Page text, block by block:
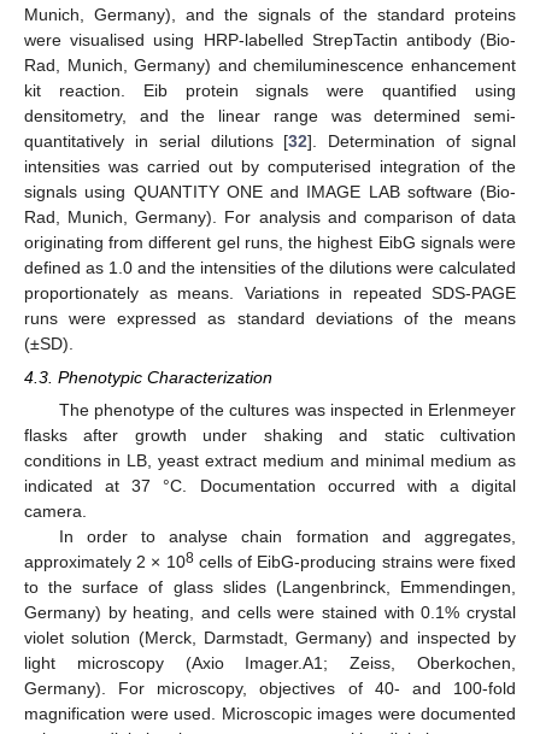
Munich, Germany), and the signals of the standard proteins
were visualised using HRP-labelled StrepTactin antibody (Bio-
Rad, Munich, Germany) and chemiluminescence enhancement
kit reaction. Eib protein signals were quantified using
densitometry, and the linear range was determined semi-
quantitatively in serial dilutions [32]. Determination of signal
intensities was carried out by computerised integration of the
signals using QUANTITY ONE and IMAGE LAB software (Bio-
Rad, Munich, Germany). For analysis and comparison of data
originating from different gel runs, the highest EibG signals were
defined as 1.0 and the intensities of the dilutions were calculated
proportionately as means. Variations in repeated SDS-PAGE
runs were expressed as standard deviations of the means
(±SD).
4.3. Phenotypic Characterization
The phenotype of the cultures was inspected in Erlenmeyer
flasks after growth under shaking and static cultivation
conditions in LB, yeast extract medium and minimal medium as
indicated at 37 °C. Documentation occurred with a digital
camera.
In order to analyse chain formation and aggregates,
approximately 2 × 108cells of EibG-producing strains were fixed
to the surface of glass slides (Langenbrinck, Emmendingen,
Germany) by heating, and cells were stained with 0.1% crystal
violet solution (Merck, Darmstadt, Germany) and inspected by
light microscopy (Axio Imager.A1; Zeiss, Oberkochen,
Germany). For microscopy, objectives of 40- and 100-fold
magnification were used. Microscopic images were documented